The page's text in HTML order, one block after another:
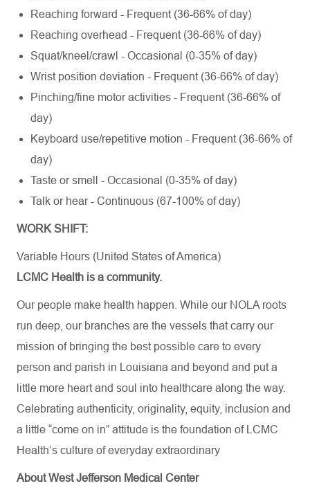
Reaching forward - Frequent (36-66% of day)
Reaching overhead - Frequent (36-66% of day)
Squat/kneel/crawl - Occasional (0-35% of day)
Wrist position deviation - Frequent (36-66% of day)
Pinching/fine motor activities - Frequent (36-66% of
day)
Keyboard use/repetitive motion - Frequent (36-66% of
day)
Taste or smell - Occasional (0-35% of day)
Talk or hear - Continuous (67-100% of day)
WORK SHIFT:
Variable Hours (United States of America)
LCMC Health is a community.
Our people make health happen. While our NOLA roots
run deep, our branches are the vessels that carry our
mission of bringing the best possible care to every
person and parish in Louisiana and beyond and put a
little more heart and soul into healthcare along the way.
Celebrating authenticity, originality, equity, inclusion and
a little “come on in” attitude is the foundation of LCMC
Health’s culture of everyday extraordinary
About West Jefferson Medical Center